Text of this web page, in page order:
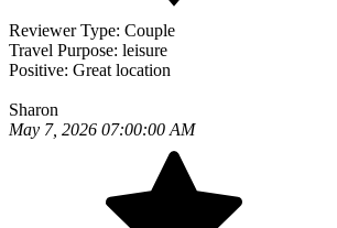
Reviewer Type: Couple
Travel Purpose: leisure
Positive: Great location
Sharon
May 7, 2026 07:00:00 AM